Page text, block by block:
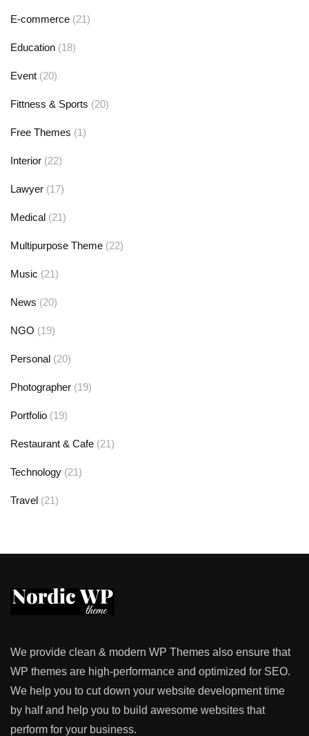
E-commerce (21)
Education (18)
Event (20)
Fittness & Sports (20)
Free Themes (1)
Interior (22)
Lawyer (17)
Medical (21)
Multipurpose Theme (22)
Music (21)
News (20)
NGO (19)
Personal (20)
Photographer (19)
Portfolio (19)
Restaurant & Cafe (21)
Technology (21)
Travel (21)
We provide clean & modern WP Themes also ensure that
WP themes are high-performance and optimized for SEO.
We help you to cut down your website development time
by half and help you to build awesome websites that
perform for your business.